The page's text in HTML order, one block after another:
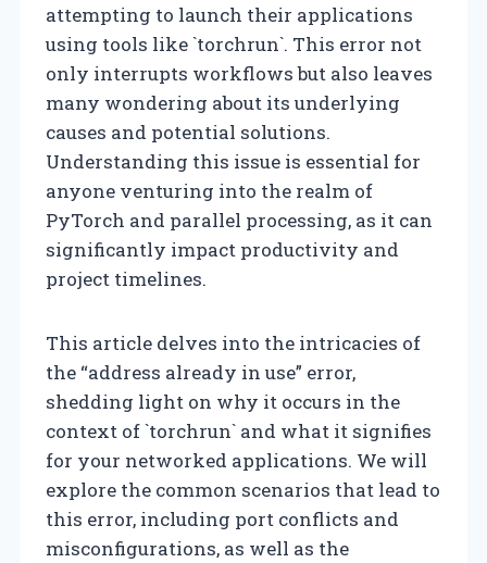
attempting to launch their applications
using tools like `torchrun`. This error not
only interrupts workflows but also leaves
many wondering about its underlying
causes and potential solutions.
Understanding this issue is essential for
anyone venturing into the realm of
PyTorch and parallel processing, as it can
significantly impact productivity and
project timelines.
This article delves into the intricacies of
the “address already in use” error,
shedding light on why it occurs in the
context of `torchrun` and what it signifies
for your networked applications. We will
explore the common scenarios that lead to
this error, including port conflicts and
misconfigurations, as well as the